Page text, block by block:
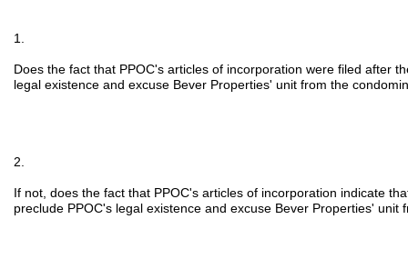
1.
Does the fact that PPOC's articles of incorporation were filed after
legal existence and excuse Bever Properties' unit from the
2.
If not, does the fact that PPOC's articles of incorporation indicate
preclude PPOC's legal existence and excuse Bever Properties' unit